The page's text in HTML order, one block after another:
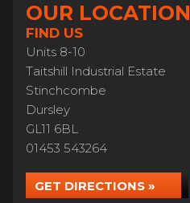
OUR LOCATION
FIND US
Units 8-10
Taitshill Industrial Estate
Stinchcombe
Dursley
GL11 6BL
01453 543264
GET DIRECTIONS »